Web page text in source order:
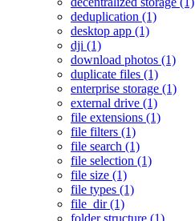
deduplication (1)
desktop app (1)
dji (1)
download photos (1)
duplicate files (1)
enterprise storage (1)
external drive (1)
file extensions (1)
file filters (1)
file search (1)
file selection (1)
file size (1)
file types (1)
file_dir (1)
folder structure (1)